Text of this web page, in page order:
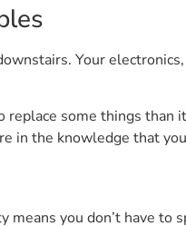
Your
replace some things than
in the knowledge that
means you don’t have